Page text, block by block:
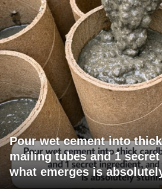
Pour wet cement into
mailing tubes and 1
what emerges is